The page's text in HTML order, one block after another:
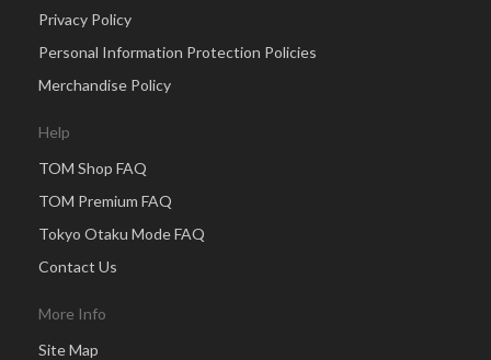
Privacy Policy
Personal Information Protection Policies
Merchandise Policy
Help
TOM Shop FAQ
TOM Premium FAQ
Tokyo Otaku Mode FAQ
Contact Us
More Info
Site Map